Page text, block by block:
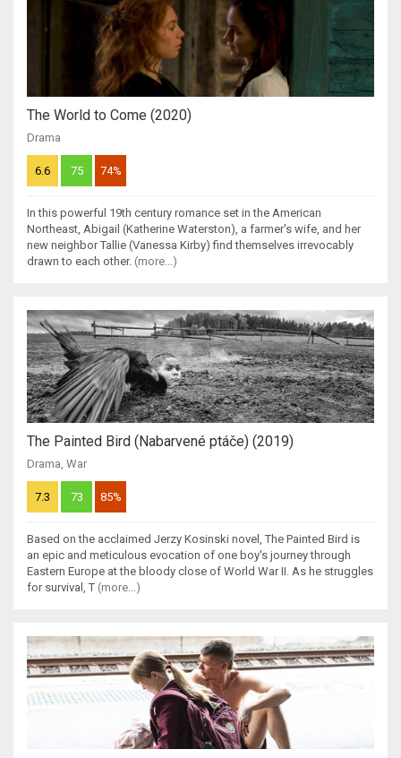
The World to Come (2020)
Drama
6.6 75 74%
In this powerful 19th century romance set in the American
Northeast, Abigail (Katherine Waterston), a farmer's wife, and her
new neighbor Tallie (Vanessa Kirby) find themselves irrevocably
drawn to each other. (more...)
The Painted Bird (Nabarvené ptáče) (2019)
Drama, War
7.3 73 85%
Based on the acclaimed Jerzy Kosinski novel, The Painted Bird is
an epic and meticulous evocation of one boy's journey through
Eastern Europe at the bloody close of World War II. As he struggles
for survival, T (more...)